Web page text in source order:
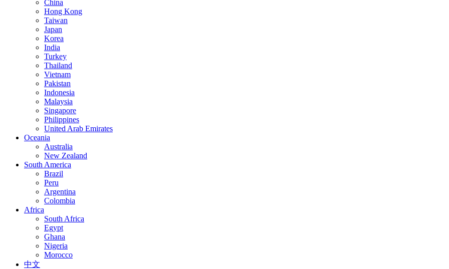
China
Hong Kong
Taiwan
Japan
Korea
India
Turkey
Thailand
Vietnam
Pakistan
Indonesia
Malaysia
Singapore
Philippines
United Arab Emirates
Oceania
Australia
New Zealand
South America
Brazil
Peru
Argentina
Colombia
Africa
South Africa
Egypt
Ghana
Nigeria
Morocco
中文